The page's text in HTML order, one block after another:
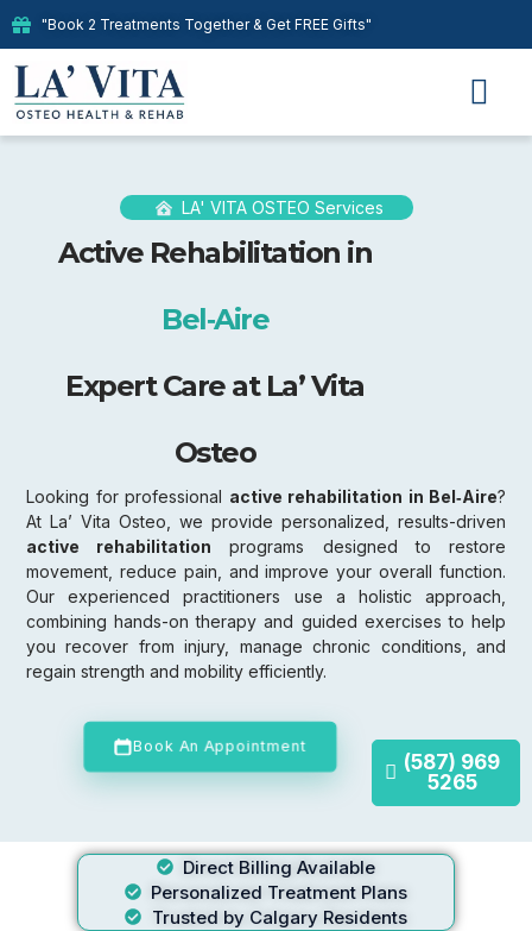
"Book 2 Treatments Together & Get FREE Gifts"
LA' VITA OSTEO Services
Active Rehabilitation in
Bel‑Aire
Expert Care at La’ Vita
Osteo
Looking for professional active rehabilitation in Bel‑Aire?
At La’ Vita Osteo, we provide personalized, results-driven
active rehabilitation programs designed to restore
movement, reduce pain, and improve your overall function.
Our experienced practitioners use a holistic approach,
combining hands-on therapy and guided exercises to help
you recover from injury, manage chronic conditions, and
regain strength and mobility efficiently.
Book An Appointment
(587) 969
5265
Direct Billing Available
Personalized Treatment Plans
Trusted by Calgary Residents